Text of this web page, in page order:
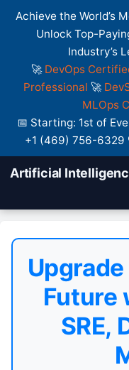
Achieve the World’s
Unlock Top-
Industry’s
🚀 DevOps
Professional 🚀
MLOps
📅 Starting: 1st of
+1 (469) 756-6329
Artificial
Future
SRE,